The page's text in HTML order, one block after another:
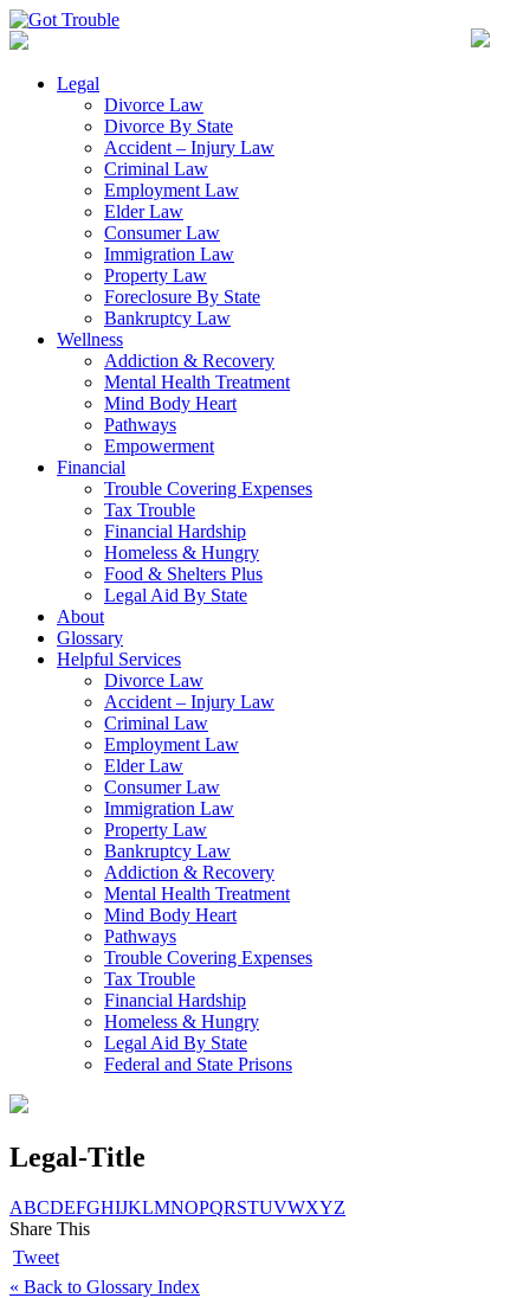
Legal
Divorce Law
Divorce By State
Accident – Injury Law
Criminal Law
Employment Law
Elder Law
Consumer Law
Immigration Law
Property Law
Foreclosure By State
Bankruptcy Law
Wellness
Addiction & Recovery
Mental Health Treatment
Mind Body Heart
Pathways
Empowerment
Financial
Trouble Covering Expenses
Tax Trouble
Financial Hardship
Homeless & Hungry
Food & Shelters Plus
Legal Aid By State
About
Glossary
Helpful Services
Divorce Law
Accident – Injury Law
Criminal Law
Employment Law
Elder Law
Consumer Law
Immigration Law
Property Law
Bankruptcy Law
Addiction & Recovery
Mental Health Treatment
Mind Body Heart
Pathways
Trouble Covering Expenses
Tax Trouble
Financial Hardship
Homeless & Hungry
Legal Aid By State
Federal and State Prisons
Legal-Title
ABCDEFGHIJKLMNOPQRSTUVWXYZ
Share This
Tweet
« Back to Glossary Index